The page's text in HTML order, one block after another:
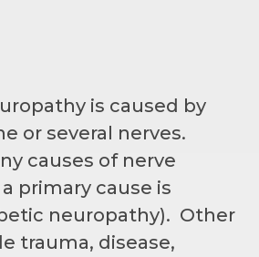
is caused by
or several nerves.
causes of nerve
primary cause is
neuropathy). Other
trauma, disease,